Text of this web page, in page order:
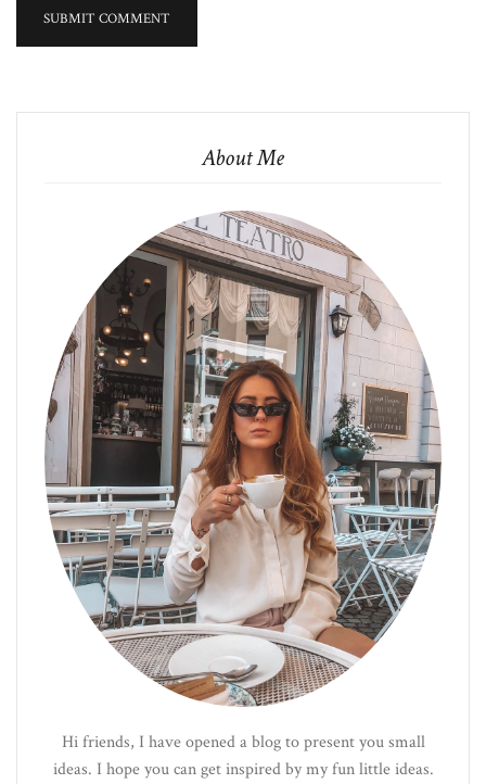
About Me
Hi friends, I have opened a blog to present you small
ideas. I hope you can get inspired by my fun little ideas.